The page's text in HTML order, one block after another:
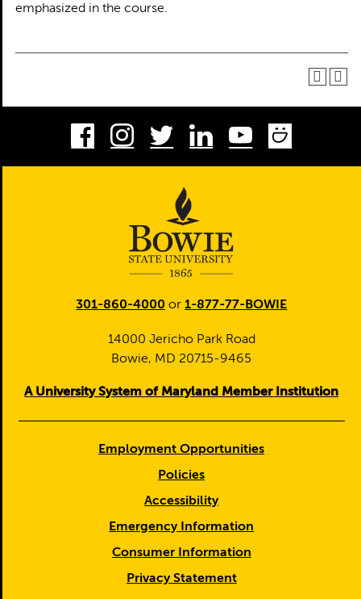
emphasized in the course.
Facebook
Instagram
TwitterLinkedInYoutube
301-860-4000 or1-877-77-BOWIE
14000 Jericho Park Road
Bowie, MD 20715-9465
A University System of Maryland Member Institution
Employment Opportunities
Policies
Accessibility
Emergency Information
Consumer Information
Privacy Statement